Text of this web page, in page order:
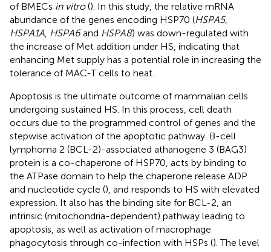
of BMECs in vitro(). In this study, the relative mRNA
abundance of the genes encoding HSP70 (HSPA5,
HSPA1A, HSPA6and HSPA8) was down-regulated with
the increase of Met addition under HS, indicating that
enhancing Met supply has a potential role in increasing the
tolerance of MAC-T cells to heat.
Apoptosis is the ultimate outcome of mammalian cells
undergoing sustained HS. In this process, cell death
occurs due to the programmed control of genes and the
stepwise activation of the apoptotic pathway. B-cell
lymphoma 2 (BCL-2)-associated athanogene 3 (BAG3)
protein is a co-chaperone of HSP70, acts by binding to
the ATPase domain to help the chaperone release ADP
and nucleotide cycle (), and responds to HS with elevated
expression. It also has the binding site for BCL-2, an
intrinsic (mitochondria-dependent) pathway leading to
apoptosis, as well as activation of macrophage
phagocytosis through co-infection with HSPs (). The level